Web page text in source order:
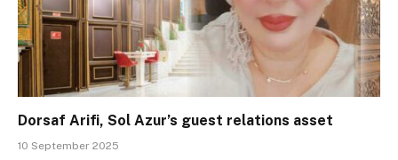
Dorsaf Arifi, Sol Azur’s guest relations asset
10 September 2025